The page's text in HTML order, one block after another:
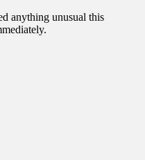
anything unusual this